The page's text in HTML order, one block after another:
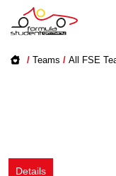
/ Teams / All FSE
Details